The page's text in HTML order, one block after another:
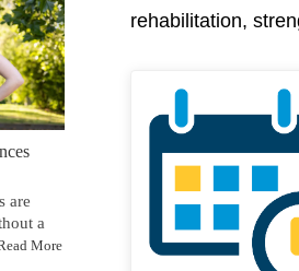
rehabilitation,
are
a
More